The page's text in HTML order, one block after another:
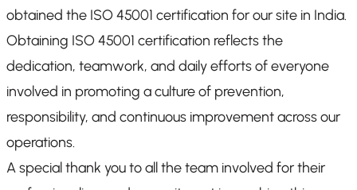
obtained the ISO 45001 certification for our site in India.
Obtaining ISO 45001 certification reflects the
dedication, teamwork, and daily efforts of everyone
involved in promoting a culture of prevention,
responsibility, and continuous improvement across our
operations.
A special thank you to all the team involved for their